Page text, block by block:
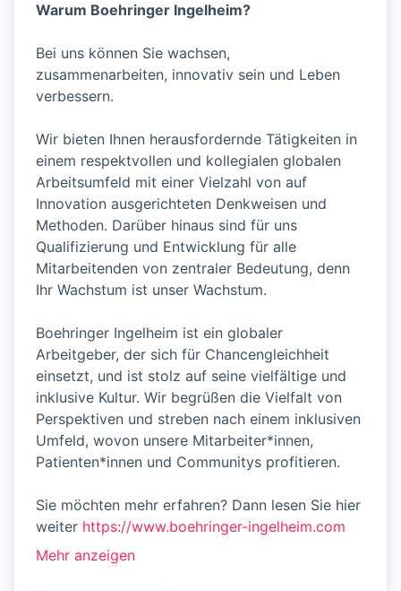
Warum Boehringer Ingelheim?
Bei uns können Sie wachsen,
zusammenarbeiten, innovativ sein und Leben
verbessern.
Wir bieten Ihnen herausfordernde Tätigkeiten in
einem respektvollen und kollegialen globalen
Arbeitsumfeld mit einer Vielzahl von auf
Innovation ausgerichteten Denkweisen und
Methoden. Darüber hinaus sind für uns
Qualifizierung und Entwicklung für alle
Mitarbeitenden von zentraler Bedeutung, denn
Ihr Wachstum ist unser Wachstum.
Boehringer Ingelheim ist ein globaler
Arbeitgeber, der sich für Chancengleichheit
einsetzt, und ist stolz auf seine vielfältige und
inklusive Kultur. Wir begrüßen die Vielfalt von
Perspektiven und streben nach einem inklusiven
Umfeld, wovon unsere Mitarbeiter*innen,
Patienten*innen und Communitys profitieren.
Sie möchten mehr erfahren? Dann lesen Sie hier
weiter https://www.boehringer-ingelheim.com
Mehr anzeigen